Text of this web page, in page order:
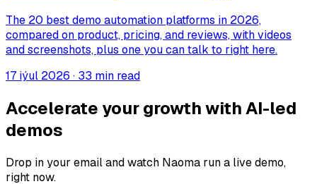
The 20 best demo automation platforms in 2026,
compared on product, pricing, and reviews, with videos
and screenshots, plus one you can talk to right here.
17 iýul 2026 · 33 min read
Accelerate your growth with AI-led
demos
Drop in your email and watch Naoma run a live demo,
right now.